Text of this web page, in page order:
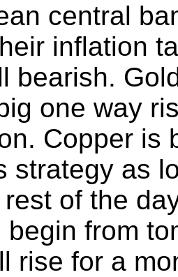
central
inflation
bearish.
one way
Copper is
strategy as
of the
from
rise for a